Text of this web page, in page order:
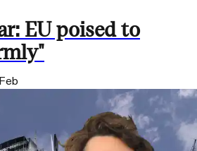
EU poised to